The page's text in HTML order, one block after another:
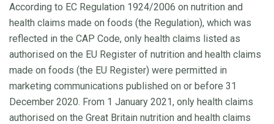
According to EC Regulation 1924/2006 on nutrition and
health claims made on foods (the Regulation), which was
reflected in the CAP Code, only health claims listed as
authorised on the EU Register of nutrition and health claims
made on foods (the EU Register) were permitted in
marketing communications published on or before 31
December 2020. From 1 January 2021, only health claims
authorised on the Great Britain nutrition and health claims